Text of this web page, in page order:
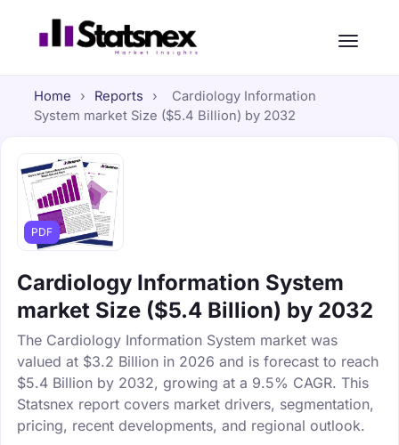
Home › Reports ›
Cardiology Information
System market Size ($5.4 Billion) by 2032
PDF
Cardiology Information System
market Size ($5.4 Billion) by 2032
The Cardiology Information System market was
valued at $3.2 Billion in 2026 and is forecast to reach
$5.4 Billion by 2032, growing at a 9.5% CAGR. This
Statsnex report covers market drivers, segmentation,
pricing, recent developments, and regional outlook.